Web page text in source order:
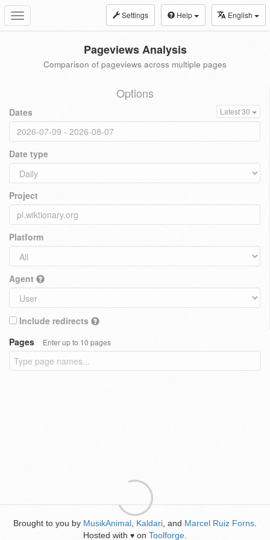
Toggle
navigation
Settings Help English
Pageviews Analysis
Comparison of pageviews across multiple pages
Options
Dates Latest 30
Date type
Project
Platform
Agent
Include redirects
Pages
Enter up to 10 pages
Brought to you by MusikAnimal Kaldari , and Marcel Ruiz Forns
Hosted with ♥ on Toolforge